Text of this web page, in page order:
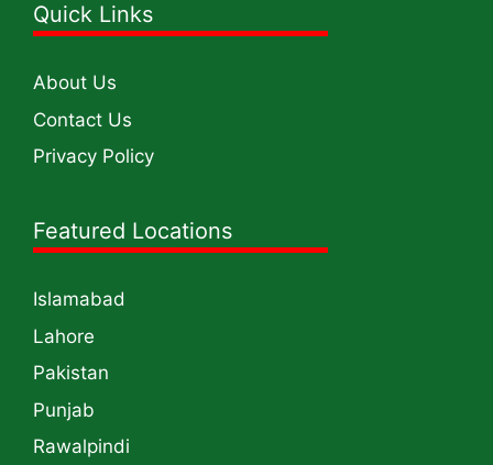
Quick Links
About Us
Contact Us
Privacy Policy
Featured Locations
Islamabad
Lahore
Pakistan
Punjab
Rawalpindi